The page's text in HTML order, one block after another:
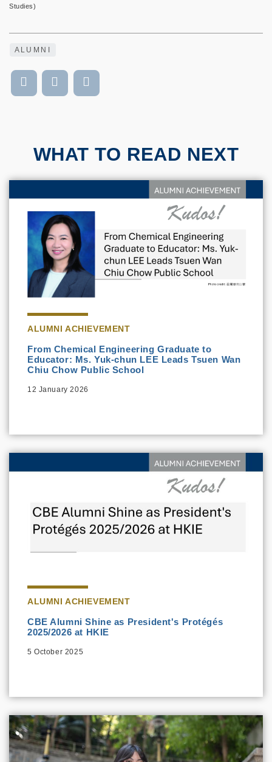
Studies)
ALUMNI
WHAT TO READ NEXT
ALUMNI ACHIEVEMENT
From Chemical Engineering Graduate to
Educator: Ms. Yuk-chun LEE Leads Tsuen Wan
Chiu Chow Public School
12 January 2026
ALUMNI ACHIEVEMENT
CBE Alumni Shine as President's Protégés
2025/2026 at HKIE
5 October 2025